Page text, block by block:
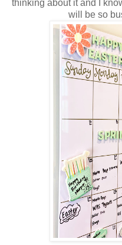
thinking about it and I
will be so